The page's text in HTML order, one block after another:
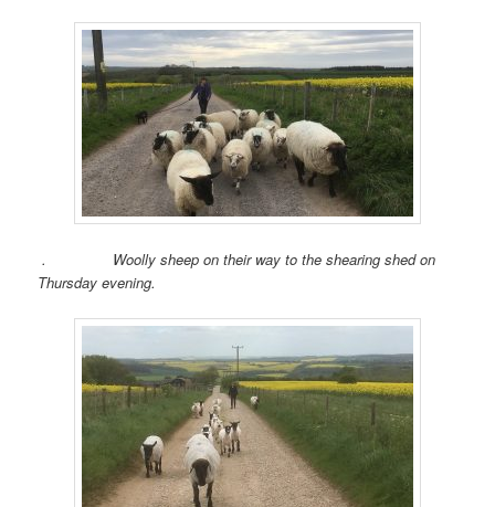
. Woolly sheep on their way to the shearing shed on
Thursday evening.